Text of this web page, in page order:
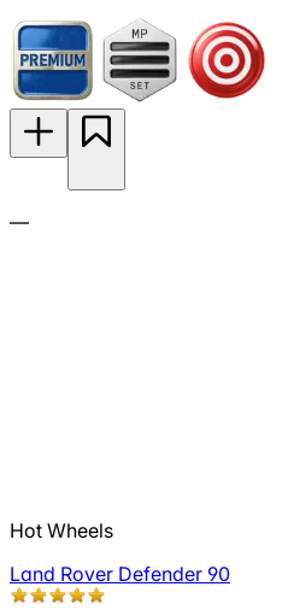
—
Hot Wheels
Land Rover Defender 90